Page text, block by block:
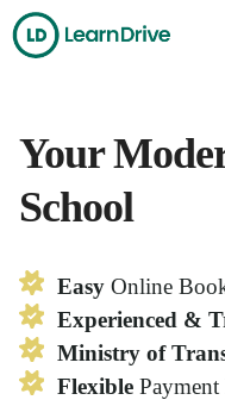
Skip
to
Your
School
Easy Online
Experienced &
Ministry of
Flexible